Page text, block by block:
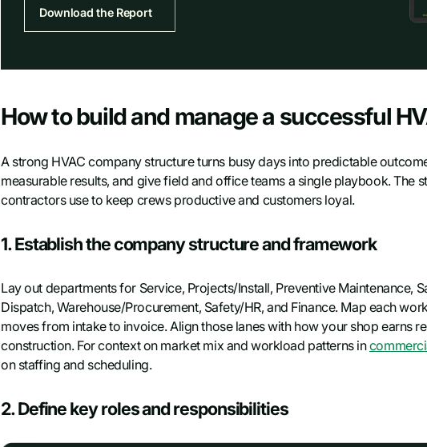
Download the Report
First name
Last name
Company name
Phone number
How to build and manage a successful
A strong HVAC company structure turns busy days into predictable
measurable results, and give field and office teams a single playbook. The
contractors use to keep crews productive and customers loyal.
1. Establish the company structure and framework
Lay out departments for Service, Projects/Install, Preventive Maintenance,
Dispatch, Warehouse/Procurement, Safety/HR, and Finance. Map each
moves from intake to invoice. Align those lanes with how your shop earns
construction. For context on market mix and workload patterns in
on staffing and scheduling.
2. Define key roles and responsibilities